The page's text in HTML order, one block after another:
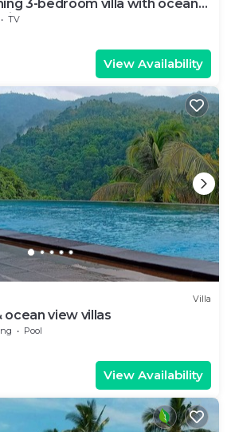
3-bedroom villa with ocean
TV
View Availability
Villa
ocean view villas
Pool
View Availability